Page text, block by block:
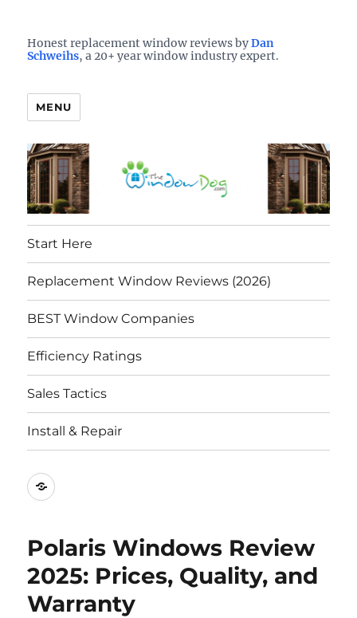
See them here
TheWindowDog | Replacement
Windows Reviews
Honest replacement window reviews byDan
Schweihs, a 20+ year window industry expert.
MENU
Start Here
Replacement Window Reviews (2026)
BEST Window Companies
Efficiency Ratings
Sales Tactics
Install & Repair
Best
Companies
Polaris Windows Review
2025: Prices, Quality, and
Warranty